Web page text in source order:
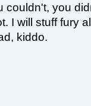
couldn't, you
I will stuff fury
kiddo.